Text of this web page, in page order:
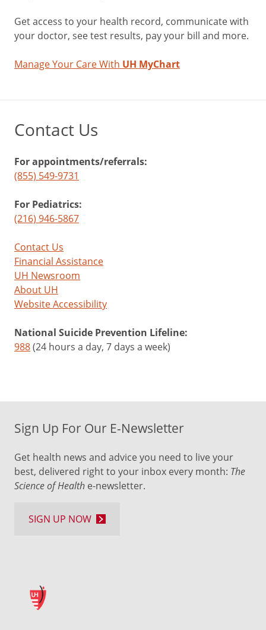
Get access to your health record, communicate with
your doctor, see test results, pay your bill and more.
Manage Your Care With UH MyChart
Contact Us
For appointments/referrals:
(855) 549-9731
For Pediatrics:
(216) 946-5867
Contact Us
Financial Assistance
UH Newsroom
About UH
Website Accessibility
National Suicide Prevention Lifeline:
988(24 hours a day, 7 days a week)
Sign Up For Our E-Newsletter
Get health news and advice you need to live your
best, delivered right to your inbox every month: The
Science of Health e-newsletter.
SIGN UP NOW